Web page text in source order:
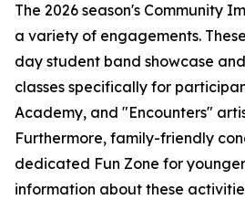
The 2026 season's Community
a variety of engagements.
day student band showcase
classes specifically for
Academy, and "Encounters"
Furthermore, family-friendly
dedicated Fun Zone for
information about these